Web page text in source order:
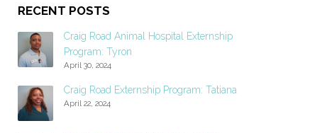
RECENT POSTS
Craig Road Animal Hospital Externship
Program: Tyron
April 30, 2024
Craig Road Externship Program: Tatiana
April 22, 2024